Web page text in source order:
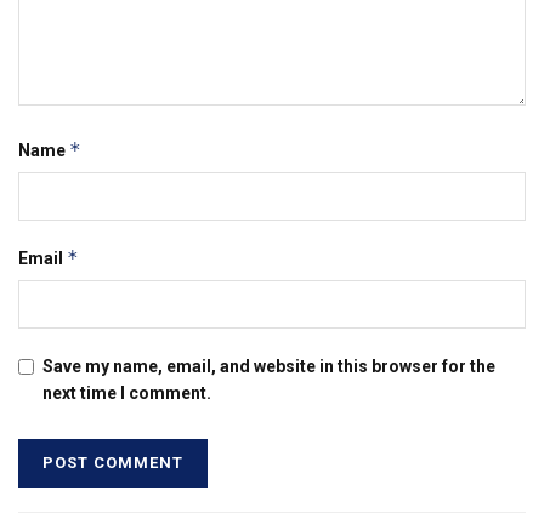
Name *
Email *
Save my name, email, and website in this browser for the
next time I comment.